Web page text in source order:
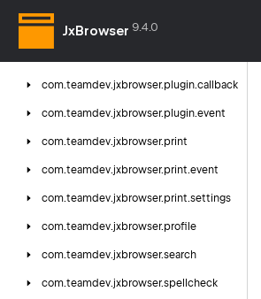
JxBrowser 9.4.0
com.
callback
com.teamdev.jxbrowser.plugin.callback
com.teamdev.jxbrowser.plugin.event
com.teamdev.jxbrowser.print
com.teamdev.jxbrowser.print.event
com.teamdev.jxbrowser.print.settings
com.teamdev.jxbrowser.profile
com.teamdev.jxbrowser.search
com.teamdev.jxbrowser.spellcheck